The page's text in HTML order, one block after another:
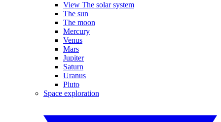
View The solar system
The sun
The moon
Mercury
Venus
Mars
Jupiter
Saturn
Uranus
Pluto
Space exploration